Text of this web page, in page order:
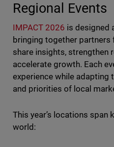
Regional Events
IMPACT 2026 is designed
bringing together
share insights, strengthen
accelerate growth. Each
experience while adapting
and priorities of local
This year’s locations span
world: